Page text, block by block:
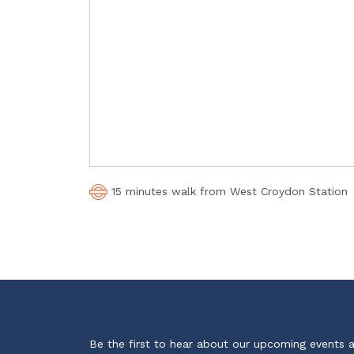
15 minutes walk from West Croydon Station
Be the first to hear about our upcoming events